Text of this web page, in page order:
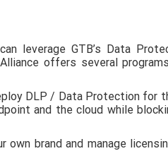
leverage GTB’s Data
offers several
DLP / Data Protection for
and the cloud while
brand and manage